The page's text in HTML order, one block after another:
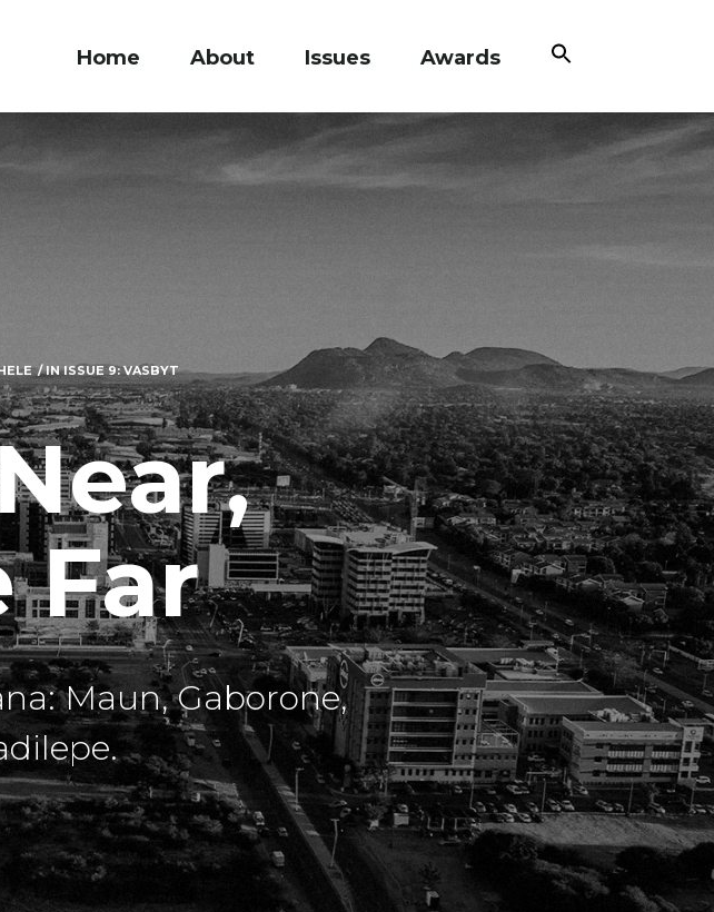
Home About Issues Awards
INISSUE 9: VASBYT
Far
Maun, Gaborone,